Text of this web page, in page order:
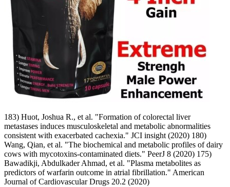
183) Huot, Joshua R., et al. "Formation of colorectal liver
metastases induces musculoskeletal and metabolic abnormalities
consistent with exacerbated cachexia." JCI insight (2020) 180)
Wang, Qian, et al. "The biochemical and metabolic profiles of dairy
cows with mycotoxins-contaminated diets." PeerJ 8 (2020) 175)
Bawadikji, Abdulkader Ahmad, et al. "Plasma metabolites as
predictors of warfarin outcome in atrial fibrillation." American
Journal of Cardiovascular Drugs 20.2 (2020)